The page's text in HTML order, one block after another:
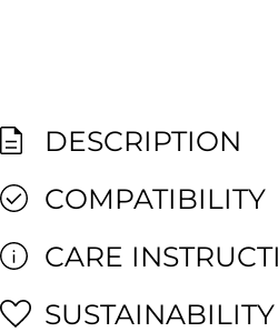
DESCRIPTION
COMPATIBILITY
CARE
SUSTAINABILITY